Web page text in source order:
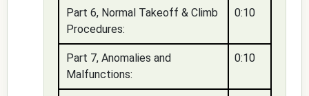
Part 6, Normal Takeoff & Climb
Procedures:
0:10
Part 7, Anomalies and
Malfunctions:
0:10